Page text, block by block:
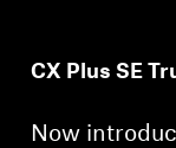
CX Plus SE
Now